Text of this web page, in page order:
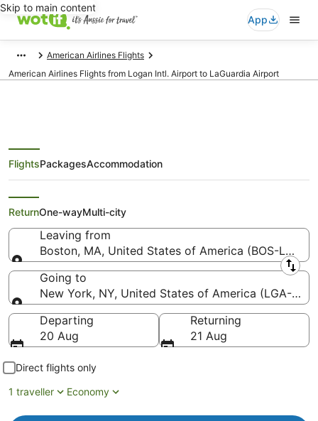
Skip to main content
App
American Airlines Flights
American Airlines Flights from Logan Intl. Airport to LaGuardia Airport
American Airlines Flights from
Boston (BOS) to New York (LGA)
FlightsPackagesAccommodation
ReturnOne-wayMulti-city
Leaving from
Boston, MA, United States of America (BOS-Logan
Leaving from
Going to
New York, NY, United States of America (LGA-
Going to
Departing
20 Aug
Returning
21 Aug
Direct flights only
1 traveller
Economy